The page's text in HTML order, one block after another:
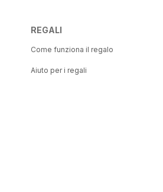
REGALI
Come funziona il regalo
Aiuto per i regali